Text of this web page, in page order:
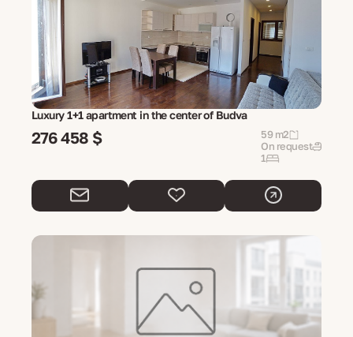
Luxury 1+1 apartment in the center of Budva
276 458 $
59 m2
On request
1